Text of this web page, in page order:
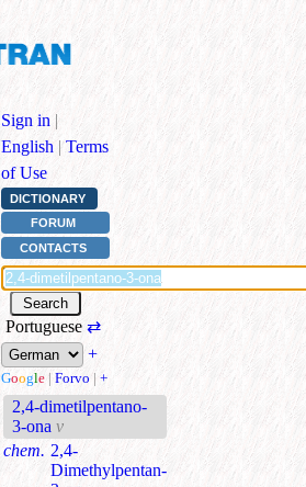
Sign in |
English | Terms
of Use
DICTIONARY
FORUM
CONTACTS
Portuguese ⇄
+
Google | Forvo | +
2,4-dimetilpentano-
3-ona v
chem. 2,4-
Dimethylpentan-